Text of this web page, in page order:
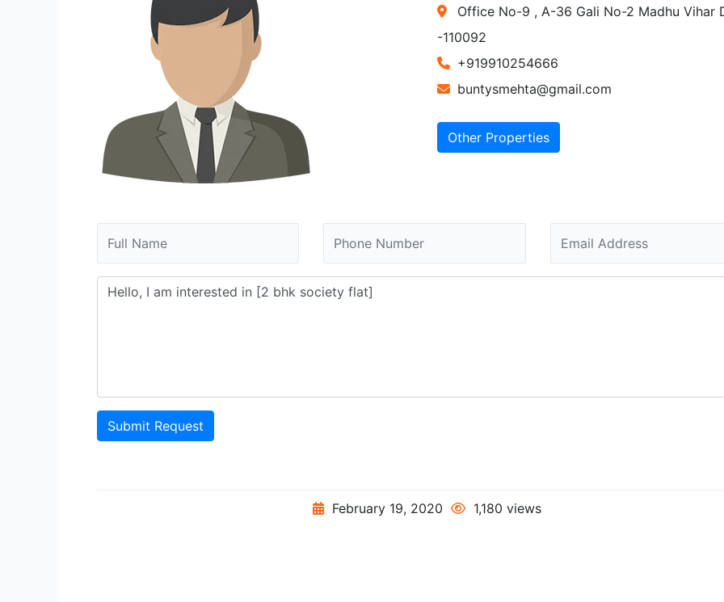
Office No-9 , A-36 Gali No-2 Madhu Vihar
-110092
+919910254666
buntysmehta@gmail.com
Other Properties
Submit Request
February 19, 2020 1,180 views